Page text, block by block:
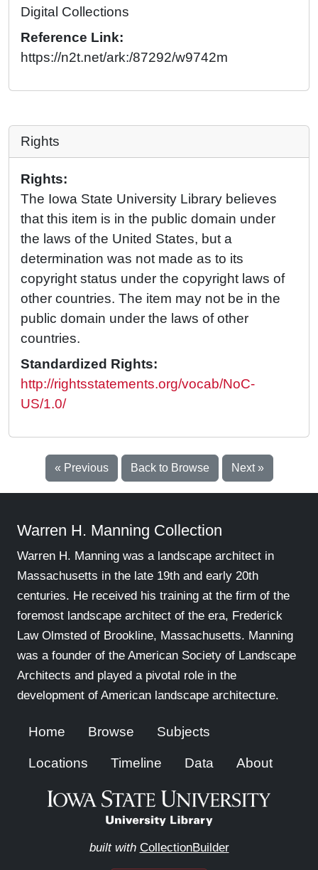
Digital Collections
Reference Link:
https://n2t.net/ark:/87292/w9742m
Rights
Rights:
The Iowa State University Library believes
that this item is in the public domain under
the laws of the United States, but a
determination was not made as to its
copyright status under the copyright laws of
other countries. The item may not be in the
public domain under the laws of other
countries.
Standardized Rights:
http://rightsstatements.org/vocab/NoC-
US/1.0/
« Previous Back to Browse Next »
Warren H. Manning Collection
Warren H. Manning was a landscape architect in
Massachusetts in the late 19th and early 20th
centuries. He received his training at the firm of the
foremost landscape architect of the era, Frederick
Law Olmsted of Brookline, Massachusetts. Manning
was a founder of the American Society of Landscape
Architects and played a pivotal role in the
development of American landscape architecture.
Home Browse Subjects
Locations Timeline Data About
built with CollectionBuilder